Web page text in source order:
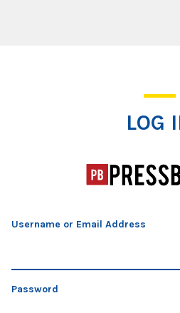
LOG
Username or Email Address
Password